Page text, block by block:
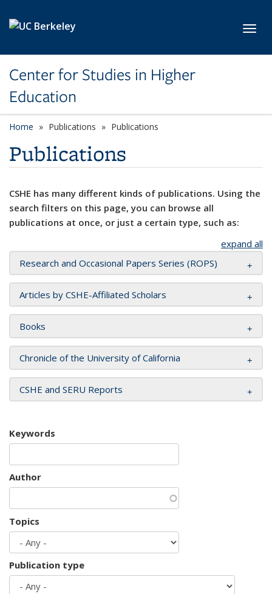
Center for Studies in Higher
Education
Home Publications Publications
Publications
CSHE has many different kinds of publications. Using the
search filters on this page, you can browse all
publications at once, or just a certain type, such as:
expand all
Research and Occasional Papers Series (ROPS)
Articles by CSHE-Affiliated Scholars
Books
Chronicle of the University of California
CSHE and SERU Reports
Keywords
Author
Topics
Publication type